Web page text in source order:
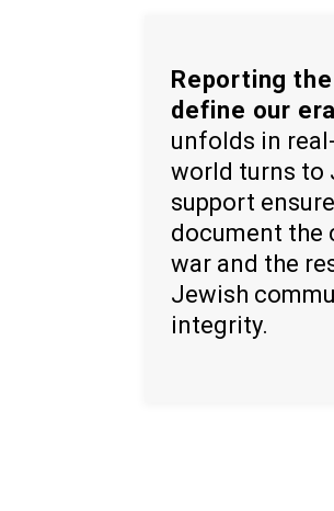
Reporting
define our
unfolds in
world turns to
support
document the
war and the
Jewish
integrity.